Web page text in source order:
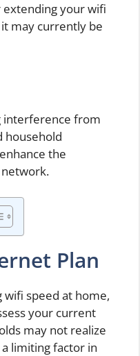
extending your wifi
may currently be
interference from
household
the
Plan
speed at home,
your current
may not realize
limiting factor in